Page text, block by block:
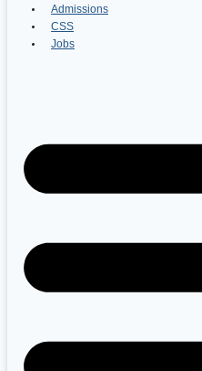
Admissions
CSS
Jobs